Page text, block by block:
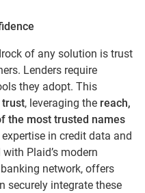
of any solution is trust
Lenders require
they adopt. This
trust, leveraging the reach,
the most trusted names
expertise in credit data and
Plaid’s modern
network, offers
securely integrate these